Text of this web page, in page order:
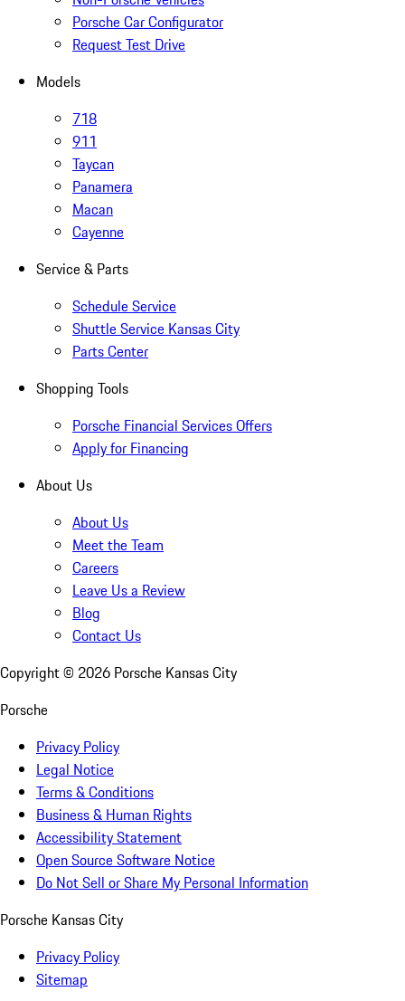
Porsche Car Configurator
Request Test Drive
Models
718
911
Taycan
Panamera
Macan
Cayenne
Service & Parts
Schedule Service
Shuttle Service Kansas City
Parts Center
Shopping Tools
Porsche Financial Services Offers
Apply for Financing
About Us
About Us
Meet the Team
Careers
Leave Us a Review
Blog
Contact Us
Copyright © 2026 Porsche Kansas City
Porsche
Privacy Policy
Legal Notice
Terms & Conditions
Business & Human Rights
Accessibility Statement
Open Source Software Notice
Do Not Sell or Share My Personal Information
Porsche Kansas City
Privacy Policy
Sitemap